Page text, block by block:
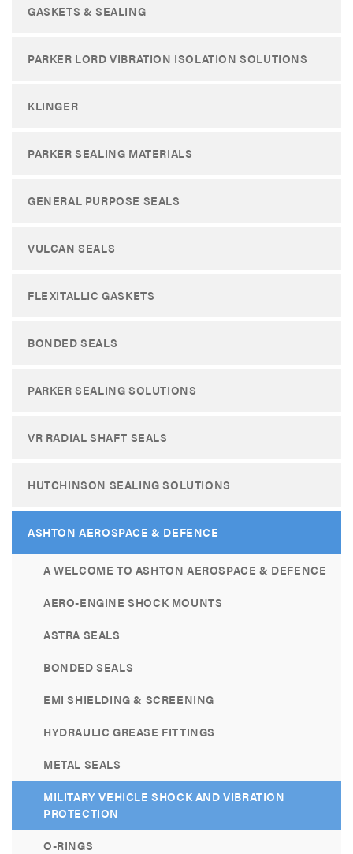
GASKETS & SEALING
PARKER LORD VIBRATION ISOLATION SOLUTIONS
KLINGER
PARKER SEALING MATERIALS
GENERAL PURPOSE SEALS
VULCAN SEALS
FLEXITALLIC GASKETS
BONDED SEALS
PARKER SEALING SOLUTIONS
VR RADIAL SHAFT SEALS
HUTCHINSON SEALING SOLUTIONS
ASHTON AEROSPACE & DEFENCE
A WELCOME TO ASHTON AEROSPACE & DEFENCE
AERO-ENGINE SHOCK MOUNTS
ASTRA SEALS
BONDED SEALS
EMI SHIELDING & SCREENING
HYDRAULIC GREASE FITTINGS
METAL SEALS
MILITARY VEHICLE SHOCK AND VIBRATION
PROTECTION
O-RINGS